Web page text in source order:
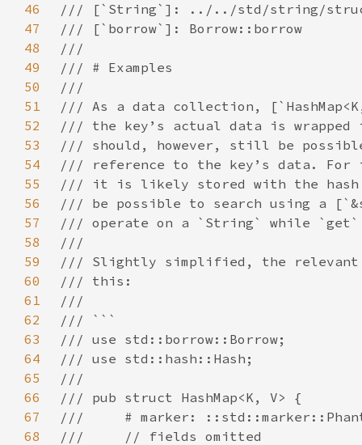
46
47
48
49
50
51
52
53
54
55
56
57
58
59
60
61
62
63
64
65
66
67
68